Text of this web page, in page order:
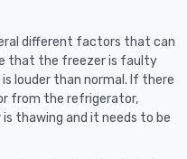
different factors that can
that the freezer is faulty
louder than normal. If there
from the refrigerator,
thawing and it needs to be